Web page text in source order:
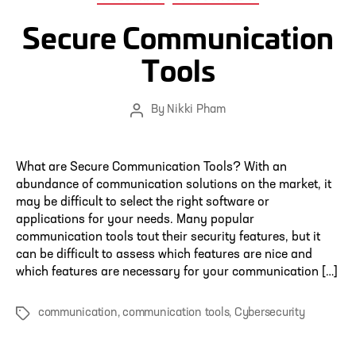
Secure Communication
Tools
PostBy Nikki Pham
What are Secure Communication Tools? With an
abundance of communication solutions on the market, it
may be difficult to select the right software or
applications for your needs. Many popular
communication tools tout their security features, but it
can be difficult to assess which features are nice and
which features are necessary for your communication […]
Tags communication,communication tools, Cybersecurity